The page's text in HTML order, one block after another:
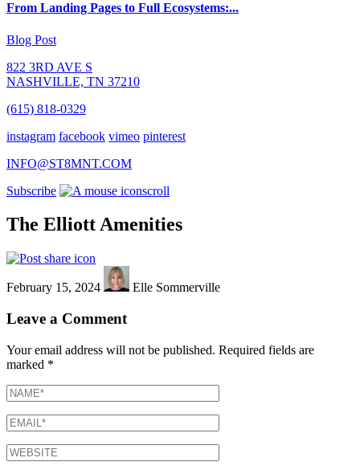
From Landing Pages to Full Ecosystems:...
Blog Post
822 3RD AVE S
NASHVILLE, TN 37210
(615) 818-0329
instagram facebook vimeo pinterest
INFO@ST8MNT.COM
Subscribe
scroll
The Elliott Amenities
February 15, 2024 Elle Sommerville
Leave a Comment
Your email address will not be published. Required fields are
marked *